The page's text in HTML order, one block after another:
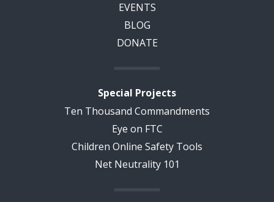
EVENTS
BLOG
DONATE
Special Projects
Ten Thousand Commandments
Eye on FTC
Children Online Safety Tools
Net Neutrality 101